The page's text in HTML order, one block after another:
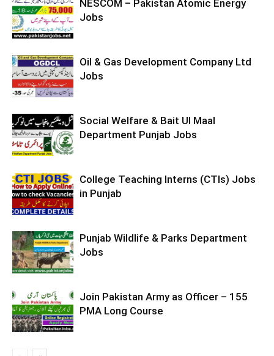
NESCOM – Pakistan Atomic Energy
Jobs
Oil & Gas Development Company Ltd
Jobs
Social Welfare & Bait Ul Maal
Department Punjab Jobs
College Teaching Interns (CTIs) Jobs
in Punjab
Punjab Wildlife & Parks Department
Jobs
Join Pakistan Army as Officer – 155
PMA Long Course